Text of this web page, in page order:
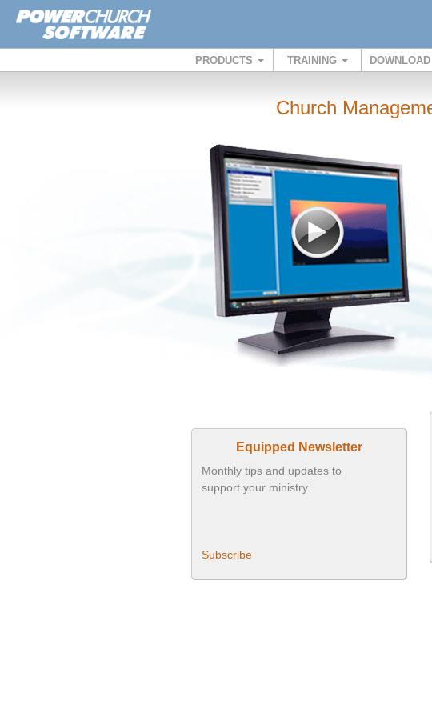
PRODUCTS TRAINING DOWNLOAD
Church
Equipped Newsletter
Monthly tips and updates to
support your ministry.
Subscribe